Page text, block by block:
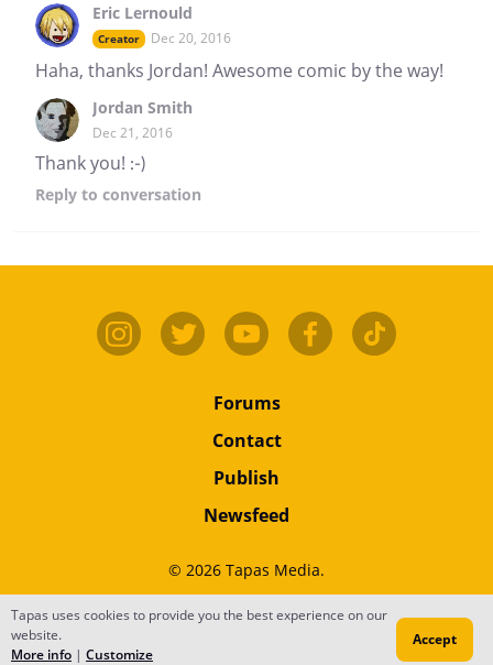
Eric Lernould
Creator Dec 20, 2016
Haha, thanks Jordan! Awesome comic by the way!
Jordan Smith
Dec 21, 2016
Thank you! :-)
Reply to conversation
Forums
Contact
Publish
Newsfeed
© 2026 Tapas Media.
Terms •Privacy•Content
Do Not Sell or Share My Personal Information
Tapas uses cookies to provide you the best experience on our
website.
More info | Customize
Accept